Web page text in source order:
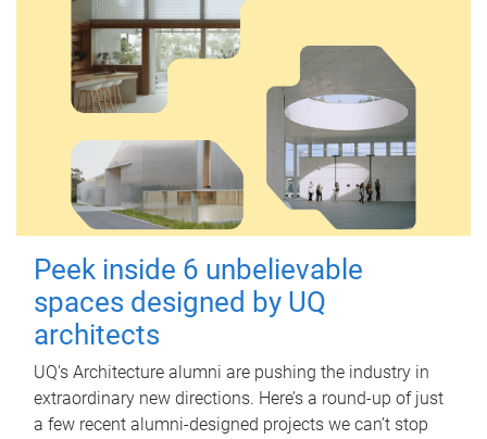
Peek inside 6 unbelievable
spaces designed by UQ
architects
UQ's Architecture alumni are pushing the industry in
extraordinary new directions. Here’s a round-up of just
a few recent alumni-designed projects we can’t stop